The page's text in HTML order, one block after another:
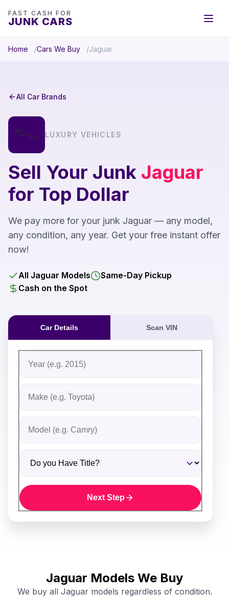
FAST CASH FOR
JUNK CARS
Home Cars We Buy Jaguar
All Car Brands
LUXURY VEHICLES
Sell Your Junk Jaguar
for Top Dollar
We pay more for your junk Jaguar — any model,
any condition, any year. Get your free instant offer
now!
All Jaguar Models
Same-Day Pickup
Cash on the Spot
Car Details Scan VIN
Fill out the form to receive an instant cash offer for
Step 1: Vehicle Information
Vehicle Year
Vehicle Make
Vehicle Model
Do you Have Title?
Next Step
Jaguar Models We Buy
We buy all Jaguar models regardless of condition.